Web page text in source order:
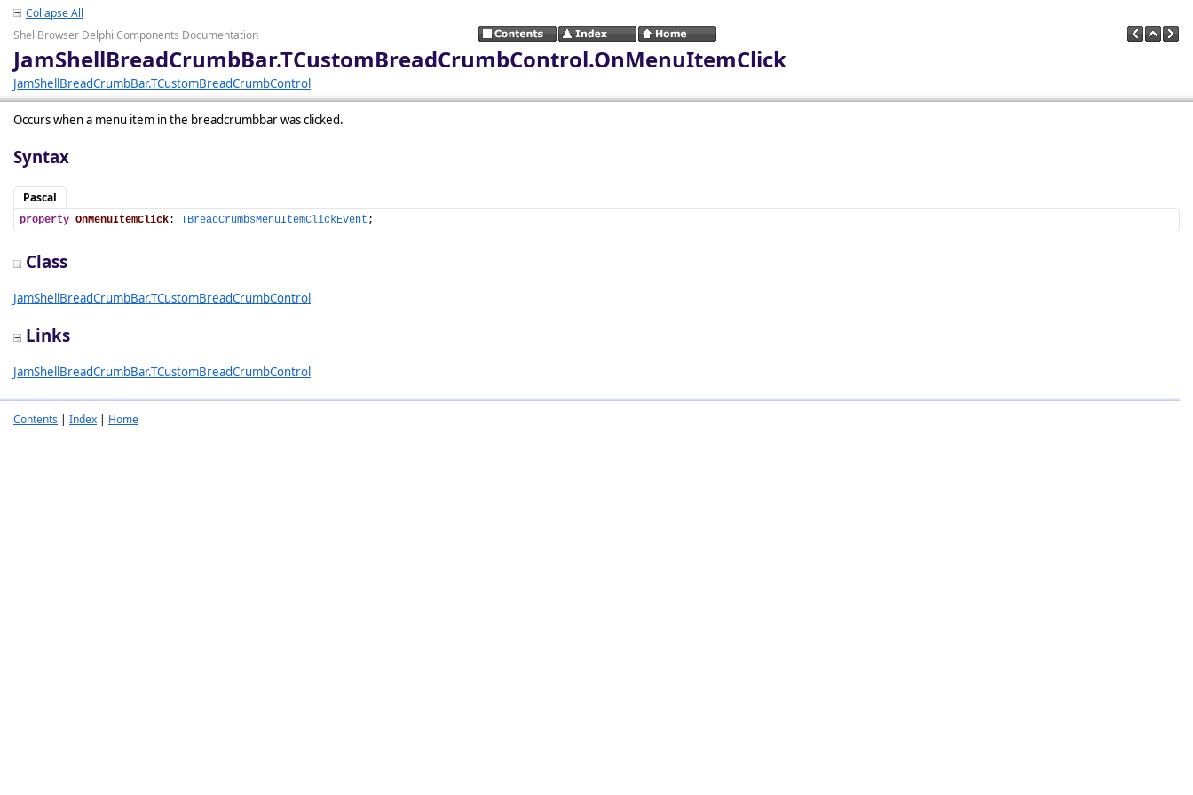
Collapse All
ShellBrowser Delphi Components Documentation
JamShellBreadCrumbBar.TCustomBreadCrumbControl.OnMenuItemClick
JamShellBreadCrumbBar.TCustomBreadCrumbControl
Occurs when a menu item in the breadcrumbbar was clicked.
Syntax
Pascal
property OnMenuItemClick: TBreadCrumbsMenuItemClickEvent ;
Class
JamShellBreadCrumbBar.TCustomBreadCrumbControl
Links
JamShellBreadCrumbBar.TCustomBreadCrumbControl
Contents | Index | Home